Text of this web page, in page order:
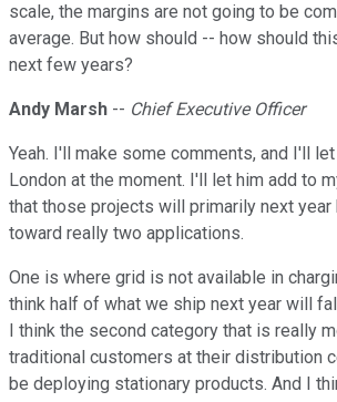
scale, the margins are not going to be
average. But how should -- how should
next few years?
Andy Marsh -- Chief Executive Officer
Yeah. I'll make some comments, and I'll
London at the moment. I'll let him add to
that those projects will primarily next year
toward really two applications.
One is where grid is not available in
think half of what we ship next year will
I think the second category that is really
traditional customers at their distribution
be deploying stationary products. And I